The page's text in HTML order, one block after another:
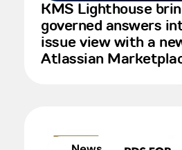
KMS Lighthouse
governed answers
issue view with a
Atlassian